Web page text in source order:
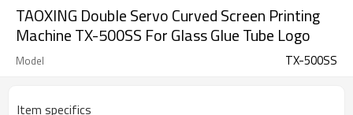
TAOXING Double Servo Curved Screen Printing
Machine TX-500SS For Glass Glue Tube Logo
Model TX-500SS
Item specifics